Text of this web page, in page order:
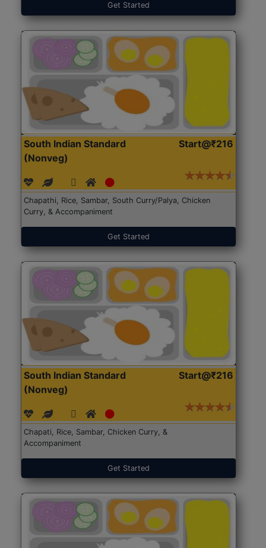
Get Started
South Indian Standard
(Nonveg)
Start@₹216
Chapathi, Rice, Sambar, South Curry/Palya, Chicken
Curry, & Accompaniment
Get Started
South Indian Standard
(Nonveg)
Start@₹216
Chapati, Rice, Sambar, Chicken Curry, &
Accompaniment
Get Started